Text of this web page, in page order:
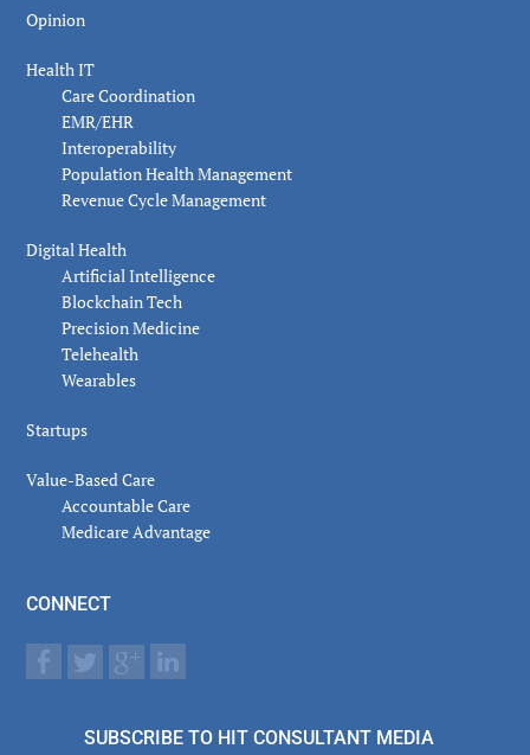
Opinion
Health IT
Care Coordination
EMR/EHR
Interoperability
Population Health Management
Revenue Cycle Management
Digital Health
Artificial Intelligence
Blockchain Tech
Precision Medicine
Telehealth
Wearables
Startups
Value-Based Care
Accountable Care
Medicare Advantage
CONNECT
SUBSCRIBE TO HIT CONSULTANT MEDIA